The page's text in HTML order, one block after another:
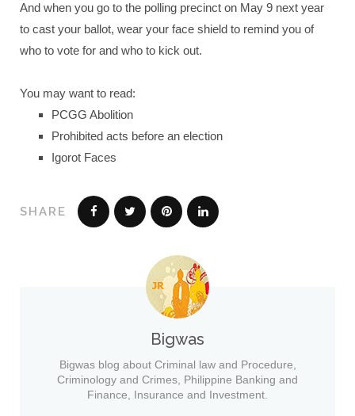
And when you go to the polling precinct on May 9 next year
to cast your ballot, wear your face shield to remind you of
who to vote for and who to kick out.
You may want to read:
PCGG Abolition
Prohibited acts before an election
Igorot Faces
SHARE
Bigwas
Bigwas blog about Criminal law and Procedure,
Criminology and Crimes, Philippine Banking and
Finance, Insurance and Investment.